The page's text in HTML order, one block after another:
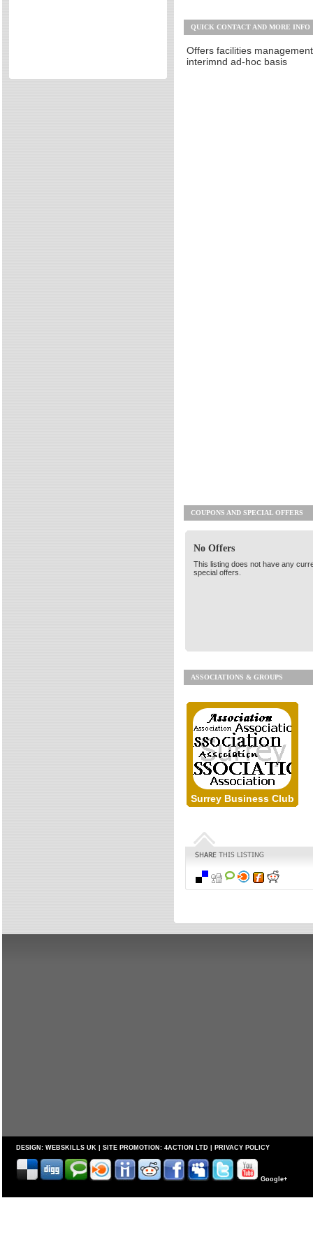
QUICK CONTACT AND MORE INFO
Offers facilities
interimnd ad-hoc basis
COUPONS AND SPECIAL OFFERS
No Offers
This listing does not have any
special offers.
ASSOCIATIONS & GROUPS
Surrey Business Club
DESIGN: WEBSKILLS UK | SITE PROMOTION: 4ACTION LTD PRIVACY POLICY
Google+